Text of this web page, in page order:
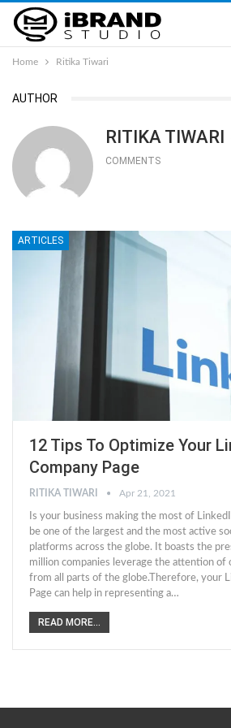
Home Ritika Tiwari
AUTHOR
RITIKA TIWARI
COMMENTS
ARTICLES
12 Tips To Optimize Your
Company Page
RITIKA TIWARI Apr 21, 2021
Is your business making the most of
be one of the largest and the most active
platforms across the globe. It boasts the
million companies leverage the attention of
from all parts of the globe.Therefore, your
Page can help in representing a…
READ MORE...